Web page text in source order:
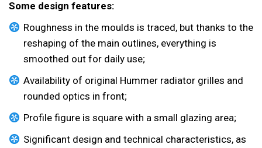
Some design features:
Roughness in the moulds is traced, but thanks to the
reshaping of the main outlines, everything is
smoothed out for daily use;
Availability of original Hummer radiator grilles and
rounded optics in front;
Profile figure is square with a small glazing area;
Significant design and technical characteristics, as